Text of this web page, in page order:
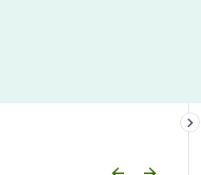
keyboard_arrow_right